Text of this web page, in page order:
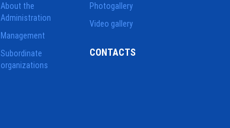
About the
Administration
Management
Subordinate
organizations
Photogallery
Video gallery
CONTACTS